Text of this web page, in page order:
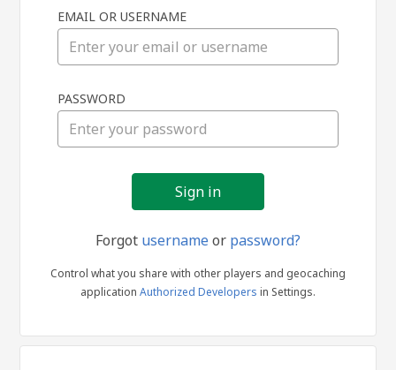
in
EMAIL OR USERNAME
PASSWORD
Forgot usernameor password?
Control what you share with other players and geocaching
application Authorized Developers in Settings.